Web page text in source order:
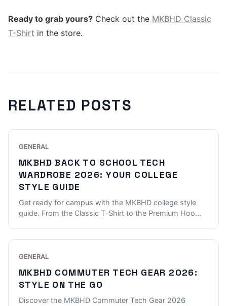
Ready to grab yours? Check out the MKBHD Classic
T-Shirt in the store.
RELATED POSTS
GENERAL
MKBHD BACK TO SCHOOL TECH
WARDROBE 2026: YOUR COLLEGE
STYLE GUIDE
Get ready for campus with the MKBHD college style
guide. From the Classic T-Shirt to the Premium Hoo...
GENERAL
MKBHD COMMUTER TECH GEAR 2026:
STYLE ON THE GO
Discover the MKBHD Commuter Tech Gear 2026